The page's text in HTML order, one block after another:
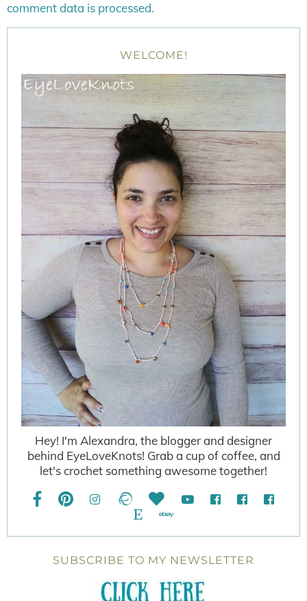
comment data is processed.
WELCOME!
Hey! I'm Alexandra, the blogger and designer
behind EyeLoveKnots! Grab a cup of coffee, and
let's crochet something awesome together!
SUBSCRIBE TO MY NEWSLETTER